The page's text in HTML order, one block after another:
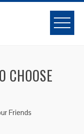
CHOOSE
Friends